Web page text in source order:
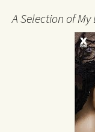
A Selection of My